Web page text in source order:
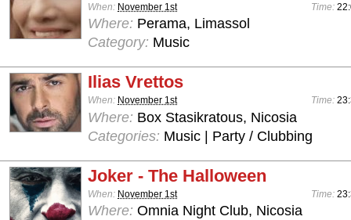
When: November 1st Time:
Where: Perama, Limassol
Category: Music
Ilias Vrettos
When: November 1st Time:
Where: Box Stasikratous, Nicosia
Categories: Music | Party / Clubbing
Joker - The Halloween
When: November 1st Time:
Where: Omnia Night Club, Nicosia